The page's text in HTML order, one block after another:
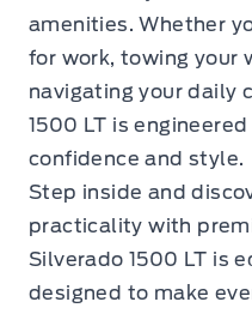
amenities. Whether
for work, towing your
navigating your daily
1500 LT is
confidence and style.
Step inside and
practicality with
Silverado 1500 LT is
designed to make